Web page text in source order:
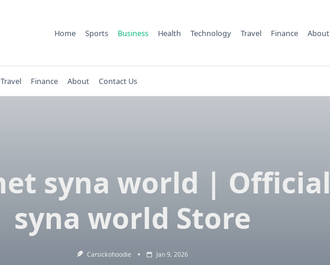
Home Sports Business Health Technology Travel Finance About
Travel Finance About Contact Us
syna world | Official
syna world Store
Carsickohoodie Jan 9, 2026